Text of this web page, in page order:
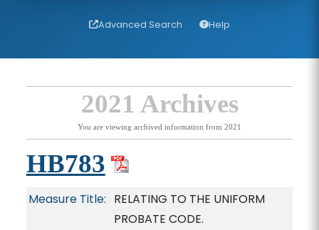
Advanced Search Help
2021 Archives
You are viewing archived information from 2021
HB783
Measure Title: RELATING TO THE UNIFORM
PROBATE CODE.